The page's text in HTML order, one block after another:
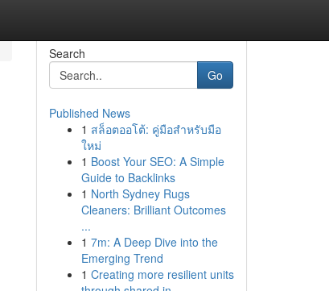
Search
Go
Published News
1 สล็อตออโต้: คู่มือสำหรับมือ
ใหม่
1 Boost Your SEO: A Simple
Guide to Backlinks
1 North Sydney Rugs
Cleaners: Brilliant Outcomes
...
1 7m: A Deep Dive into the
Emerging Trend
1 Creating more resilient units